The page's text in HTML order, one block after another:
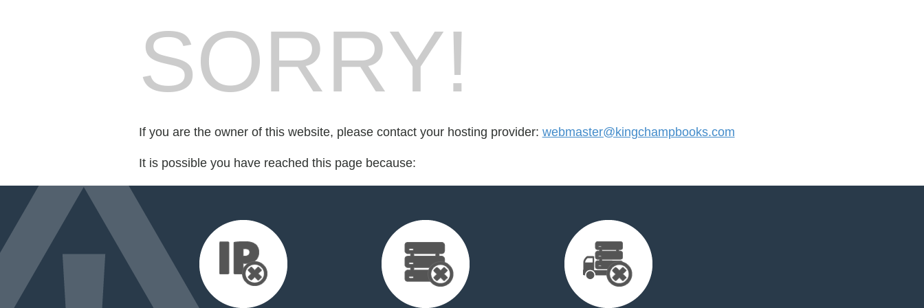
SORRY!
If you are the owner of this website, please contact your hosting provider: webmaster@kingchampbooks.com
It is possible you have reached this page because: